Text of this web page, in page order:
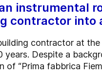
instrumental
contractor into
contractor at
years. Despite a
of “Prima fabbrica